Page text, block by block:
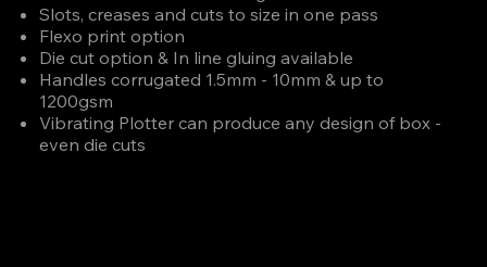
Slots, creases and cuts to size in one pass
Flexo print option
Die cut option & In line gluing available
Handles corrugated 1.5mm - 10mm & up to
1200gsm
Vibrating Plotter can produce any design of box -
even die cuts